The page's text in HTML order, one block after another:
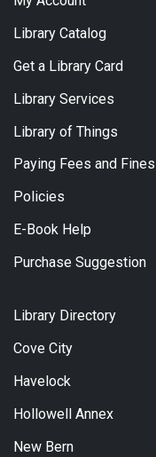
Library Catalog
Get a Library Card
Library Services
Library of Things
Paying Fees and Fines
Policies
E-Book Help
Purchase Suggestion
Library Directory
Cove City
Havelock
Hollowell Annex
New Bern